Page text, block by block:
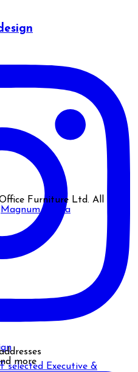
selected Executive &
Furniture Ltd. All
Magnum Media
more